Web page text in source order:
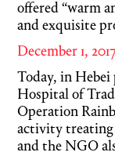
offered “warm
and exquisite
December 1,
Today, in
Hospital of
Operation
activity treating
and the NGO